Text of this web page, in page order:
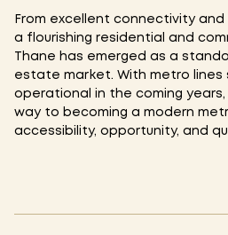
From excellent connectivity
a flourishing residential and
Thane has emerged as a
estate market. With metro
operational in the coming
way to becoming a modern
accessibility, opportunity, and